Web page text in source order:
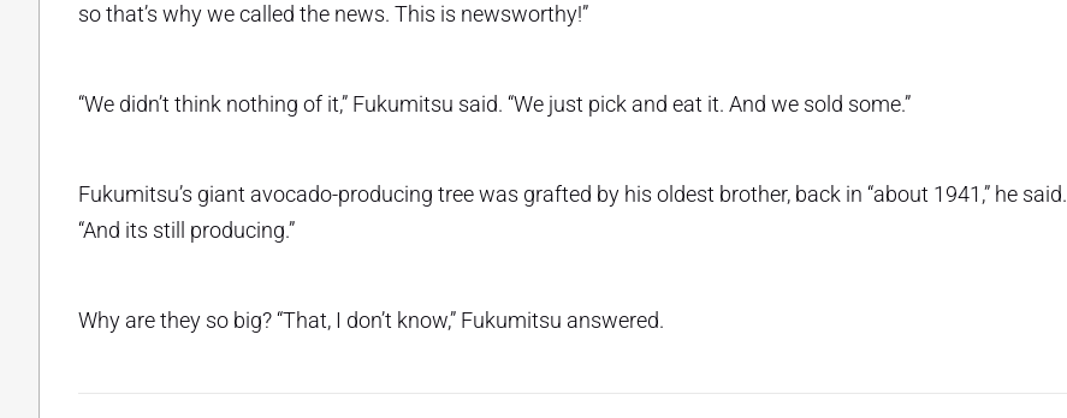
so that’s why we called the news. This is newsworthy!”
“We didn’t think nothing of it,” Fukumitsu said. “We just pick and eat it. And we sold some.”
Fukumitsu’s giant avocado-producing tree was grafted by his oldest brother, back in “about 1941,” he said.
“And its still producing.”
Why are they so big? “That, I don’t know,” Fukumitsu answered.